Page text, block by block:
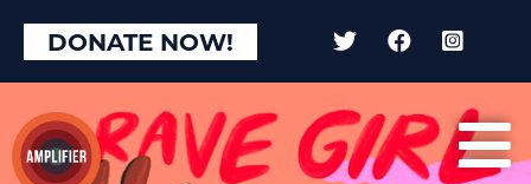
DONATE NOW!